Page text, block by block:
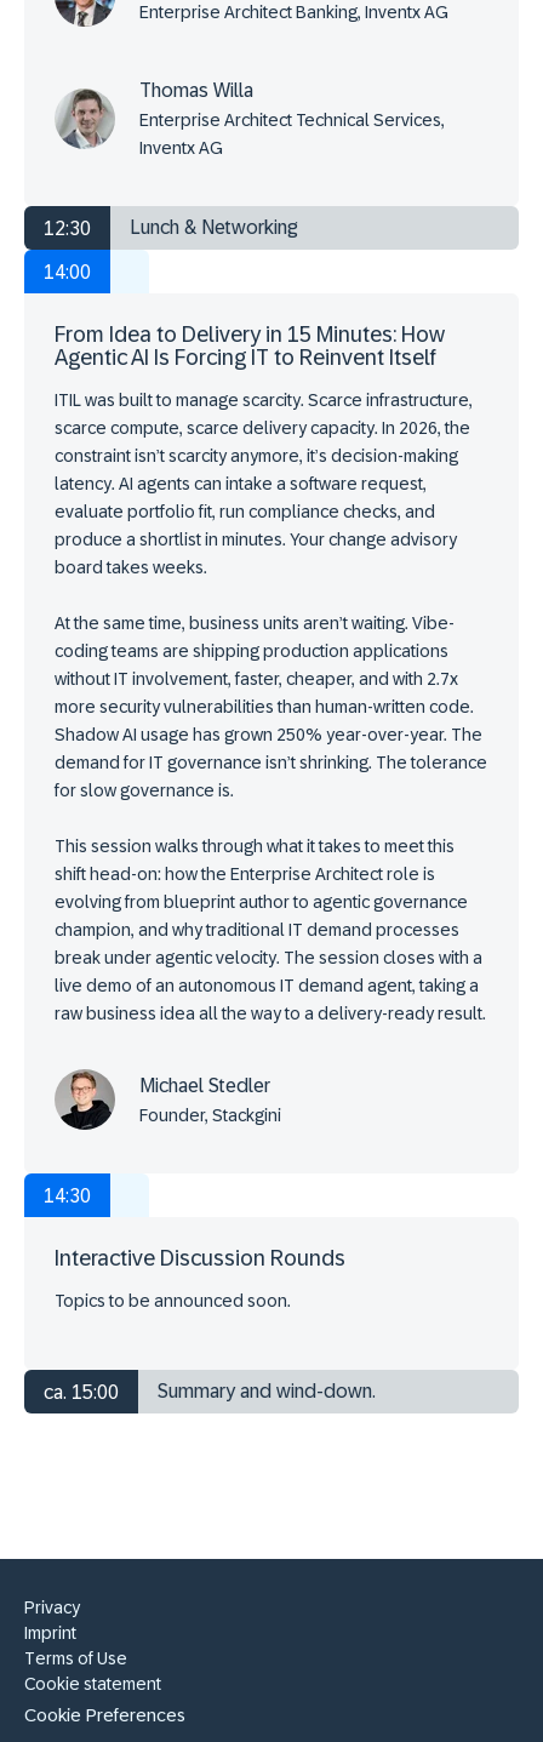
Enterprise Architect Banking, Inventx AG
Thomas Willa
Enterprise Architect Technical Services,
Inventx AG
12:30 Lunch & Networking
14:00
From Idea to Delivery in 15 Minutes: How
Agentic AI Is Forcing IT to Reinvent Itself
ITIL was built to manage scarcity. Scarce infrastructure,
scarce compute, scarce delivery capacity. In 2026, the
constraint isn’t scarcity anymore, it’s decision-making
latency. AI agents can intake a software request,
evaluate portfolio fit, run compliance checks, and
produce a shortlist in minutes. Your change advisory
board takes weeks.
At the same time, business units aren’t waiting. Vibe-
coding teams are shipping production applications
without IT involvement, faster, cheaper, and with 2.7x
more security vulnerabilities than human-written code.
Shadow AI usage has grown 250% year-over-year. The
demand for IT governance isn’t shrinking. The tolerance
for slow governance is.
This session walks through what it takes to meet this
shift head-on: how the Enterprise Architect role is
evolving from blueprint author to agentic governance
champion, and why traditional IT demand processes
break under agentic velocity. The session closes with a
live demo of an autonomous IT demand agent, taking a
raw business idea all the way to a delivery-ready result.
Michael Stedler
Founder, Stackgini
14:30
Interactive Discussion Rounds
Topics to be announced soon.
ca. 15:00 Summary and wind-down.
Privacy
Imprint
Terms of Use
Cookie statement
Cookie Preferences